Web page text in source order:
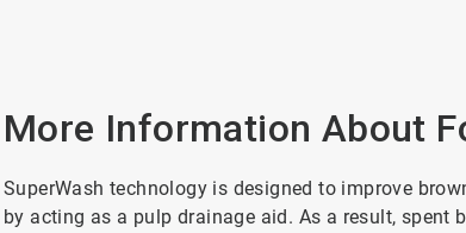
More Information About
SuperWash technology is designed to improve
by acting as a pulp drainage aid. As a result,